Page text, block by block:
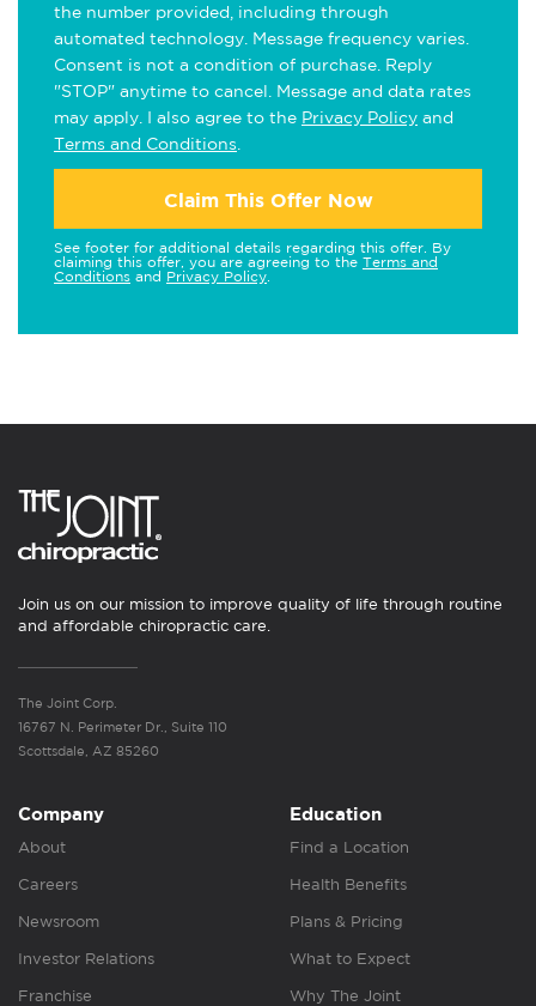
the number provided, including through
automated technology. Message frequency varies.
Consent is not a condition of purchase. Reply
"STOP" anytime to cancel. Message and data rates
may apply. I also agree to the Privacy Policy and
Terms and Conditions
Claim This Offer Now
See footer for additional details regarding this offer. By
claiming this offer, you are agreeing to the Terms and
Conditions and Privacy Policy
Join us on our mission to improve quality of life through routine
and affordable chiropractic care.
The Joint Corp.
16767 N. Perimeter Dr., Suite 110
Scottsdale, AZ 85260
Company
About
Careers
Newsroom
Investor Relations
Franchise
Education
Find a Location
Health Benefits
Plans & Pricing
What to Expect
Why The Joint